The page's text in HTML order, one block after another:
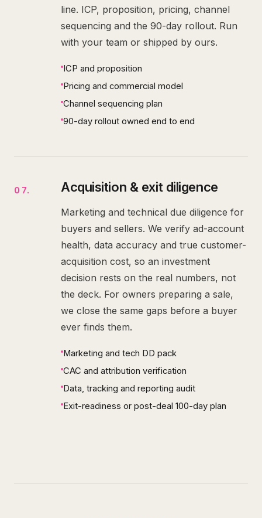
line. ICP, proposition, pricing, channel
sequencing and the 90-day rollout. Run
with your team or shipped by ours.
ICP and proposition
Pricing and commercial model
Channel sequencing plan
90-day rollout owned end to end
07. Acquisition & exit diligence
Marketing and technical due diligence for
buyers and sellers. We verify ad-account
health, data accuracy and true customer-
acquisition cost, so an investment
decision rests on the real numbers, not
the deck. For owners preparing a sale,
we close the same gaps before a buyer
ever finds them.
Marketing and tech DD pack
CAC and attribution verification
Data, tracking and reporting audit
Exit-readiness or post-deal 100-day plan